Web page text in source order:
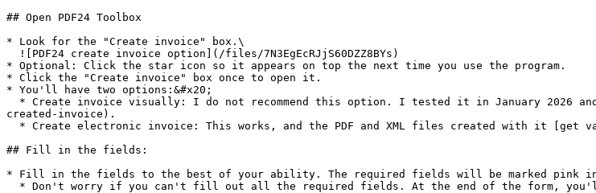
## Open PDF24 Toolbox
* Look for the "Create invoice" box.\
* Optional: Click the star icon so it appears on top the next time you use the program.
* Click the "Create invoice" box once to open it.
* You'll have two options:&#x20;
created-invoice).
## Fill in the fields:
* Fill in the fields to the best of your ability. The required fields will be marked pink in